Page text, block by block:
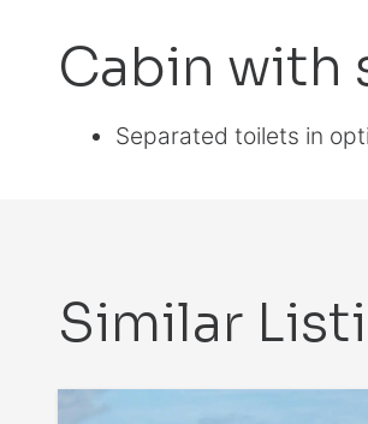
Cabin with
Separated toilets in
Similar